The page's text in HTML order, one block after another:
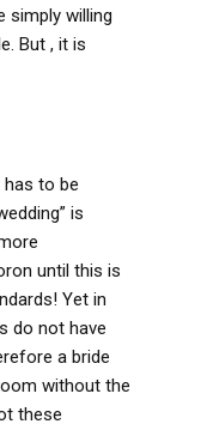
simply willing
But , it is
to be
is
until this is
Yet in
do not have
a bride
without the
these